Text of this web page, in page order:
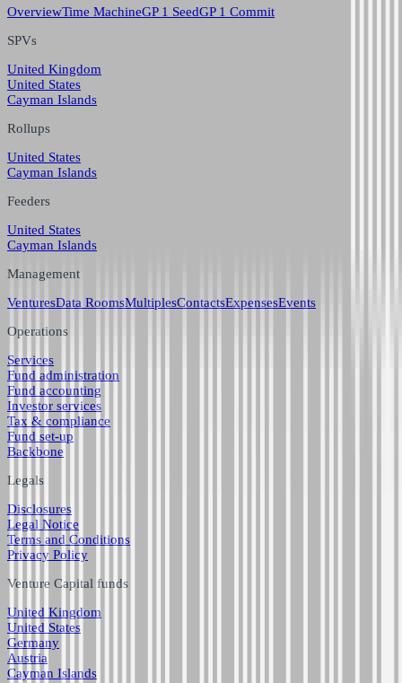
OverviewTime MachineGP 1 SeedGP 1 Commit
SPVs
United Kingdom
United States
Cayman Islands
Rollups
United States
Cayman Islands
Feeders
United States
Cayman Islands
Management
VenturesData RoomsMultiplesContactsExpensesEvents
Operations
Services
Fund administration
Fund accounting
Investor services
Tax & compliance
Fund set-up
Backbone
Legals
Disclosures
Legal Notice
Terms and Conditions
Privacy Policy
Venture Capital funds
United Kingdom
United States
Germany
Austria
Cayman Islands